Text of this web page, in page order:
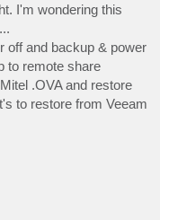
I'm wondering this
off and backup & power
to remote share
.OVA and restore
to restore from Veeam